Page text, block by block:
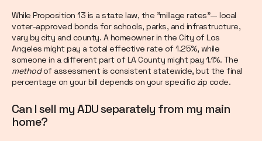
While Proposition 13 is a state law, the "millage rates"— local
voter-approved bonds for schools, parks, and infrastructure,
vary by city and county. A homeowner in the City of Los
Angeles might pay a total effective rate of 1.25%, while
someone in a different part of LA County might pay 1.1%. The
methodof assessment is consistent statewide, but the final
percentage on your bill depends on your specific zip code.
Can I sell my ADU separately from my main
home?